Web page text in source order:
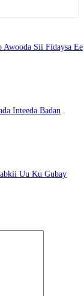
Awooda Sii Fidaysa Ee
Inteeda Badan
Uu Ku Gubay